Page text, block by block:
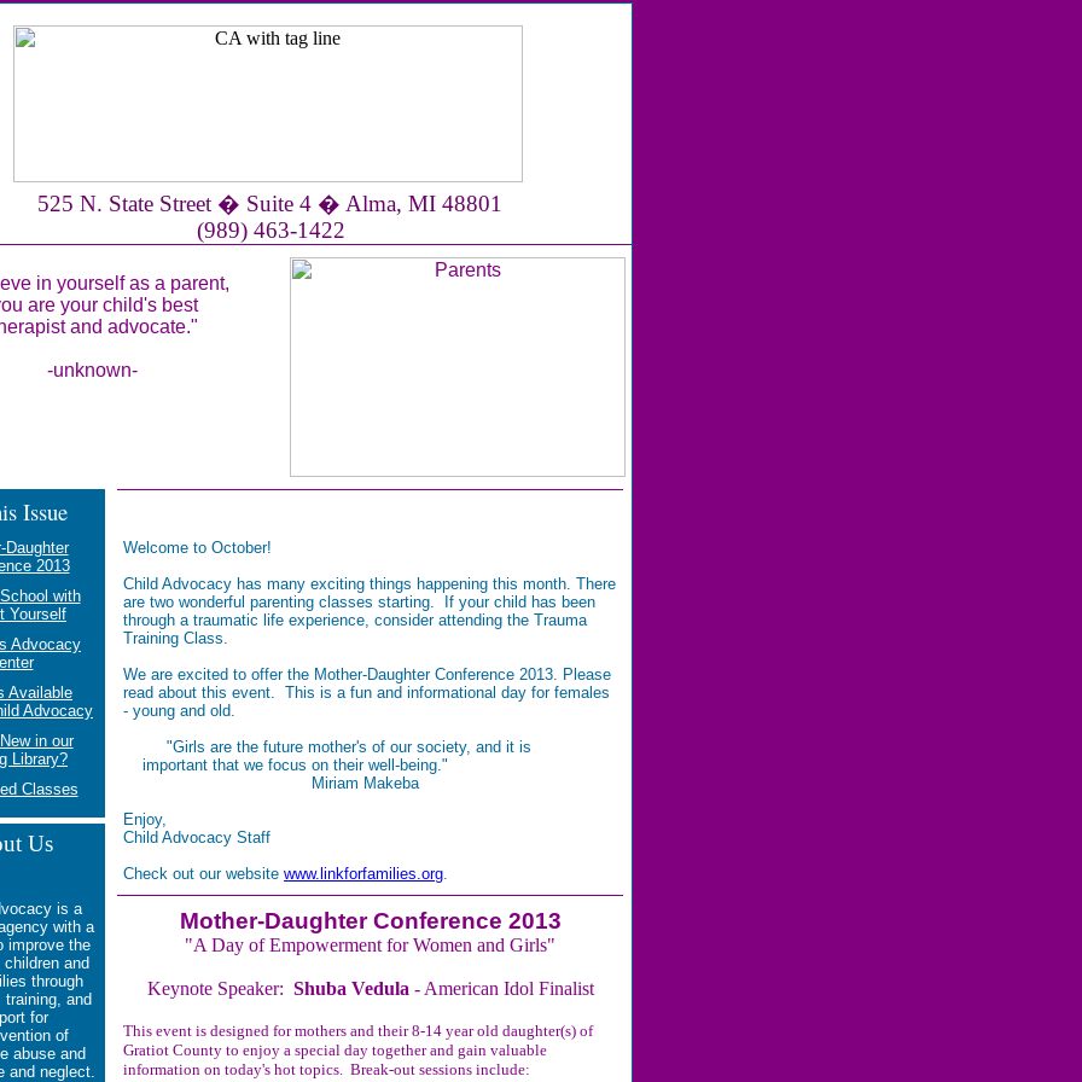
525 N. State Street � Suite 4 � Alma, MI 48801
(989) 463-1422
in yourself as a parent,
are your child's best
and advocate."
-unknown-
Issue
Daughter
2013
with
Yourself
Advocacy
Available
Advocacy
in our
Library?
Classes
Us
is a
with a
improve the
and
through
training, and
for
of
abuse and
and neglect.
Welcome to October!
Child Advocacy has many exciting things happening this month. There
are two wonderful parenting classes starting. If your child has been
through a traumatic life experience, consider attending the Trauma
Training Class.
We are excited to offer the Mother-Daughter Conference 2013. Please
read about this event. This is a fun and informational day for females
- young and old.
"Girls are the future mother's of our society, and it is
important that we focus on their well-being."
Miriam Makeba
Enjoy,
Child Advocacy Staff
Check out our website www.linkforfamilies.org.
Mother-Daughter Conference 2013
"A Day of Empowerment for Women and Girls"
Keynote Speaker: Shuba Vedula - American Idol Finalist
This event is designed for mothers and their 8-14 year old daughter(s) of
Gratiot County to enjoy a special day together and gain valuable
information on today's hot topics. Break-out sessions include: